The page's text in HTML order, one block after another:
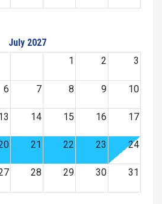
July 2027
1
2 3
6 7 8 9 10
14 15 16 17
21 22 23 24
28 29 30 31